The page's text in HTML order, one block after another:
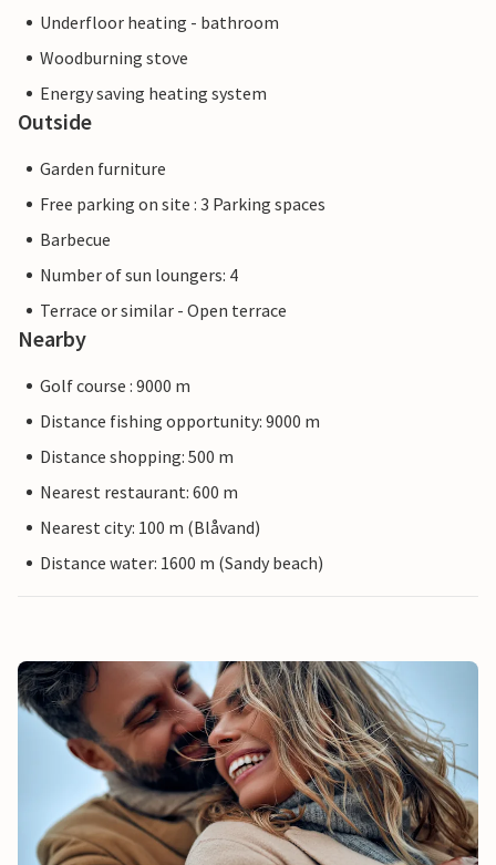
Underfloor heating - bathroom
Woodburning stove
Energy saving heating system
Outside
Garden furniture
Free parking on site : 3 Parking spaces
Barbecue
Number of sun loungers: 4
Terrace or similar - Open terrace
Nearby
Golf course : 9000 m
Distance fishing opportunity: 9000 m
Distance shopping: 500 m
Nearest restaurant: 600 m
Nearest city: 100 m (Blåvand)
Distance water: 1600 m (Sandy beach)